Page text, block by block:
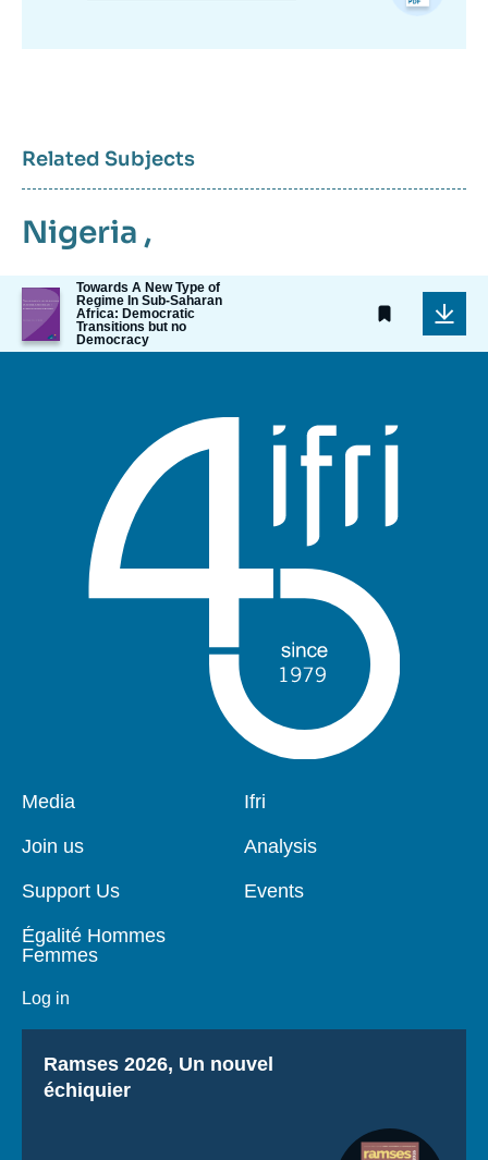
Related Subjects
Nigeria ,
Image
de
couverture
de
Towards A New Type of
Regime In Sub-Saharan
Africa: Democratic
Transitions but no
Democracy
Pied
page
Media
Join us
Support Us
Égalité Hommes
Femmes
Log in
Navigation
Ifri
Analysis
Events
Titre
Ramses 2026, Un nouvel
échiquier